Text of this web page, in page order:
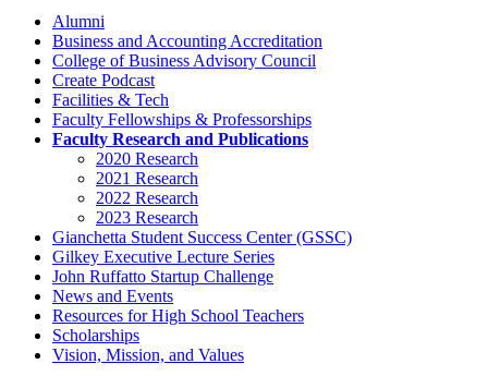
Alumni
Business and Accounting Accreditation
College of Business Advisory Council
Create Podcast
Facilities & Tech
Faculty Fellowships & Professorships
Faculty Research and Publications
2020 Research
2021 Research
2022 Research
2023 Research
Gianchetta Student Success Center (GSSC)
Gilkey Executive Lecture Series
John Ruffatto Startup Challenge
News and Events
Resources for High School Teachers
Scholarships
Vision, Mission, and Values